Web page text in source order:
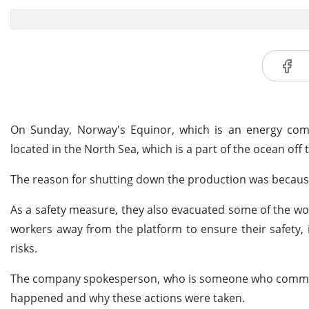
On Sunday, Norway's Equinor, which is an energy
located in the North Sea, which is a part of the ocean off
The reason for shutting down the production was
As a safety measure, they also evacuated some of the
workers away from the platform to ensure their
risks.
The company spokesperson, who is someone who
happened and why these actions were taken.